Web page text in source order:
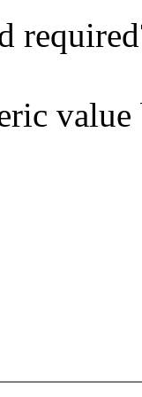
value